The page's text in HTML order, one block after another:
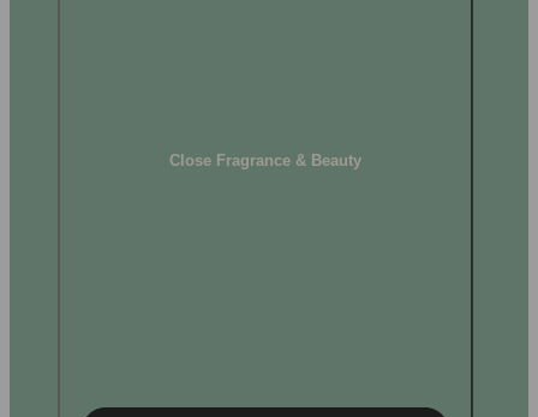
Close Fragrance & Beauty